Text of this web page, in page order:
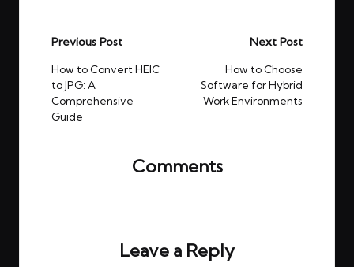
Post
navigation
Previous Post
How to Convert HEIC
to JPG: A
Comprehensive
Guide
Next Post
How to Choose
Software for Hybrid
Work Environments
Comments
Leave a Reply